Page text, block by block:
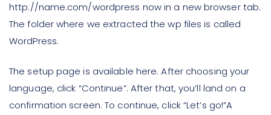
http://name.com/wordpress now in a new browser tab.
The folder where we extracted the wp files is called
WordPress.
The setup page is available here. After choosing your
language, click “Continue”. After that, you’ll land on a
confirmation screen. To continue, click “Let’s go!”A